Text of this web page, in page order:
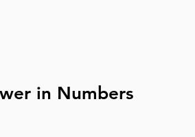
in Numbers